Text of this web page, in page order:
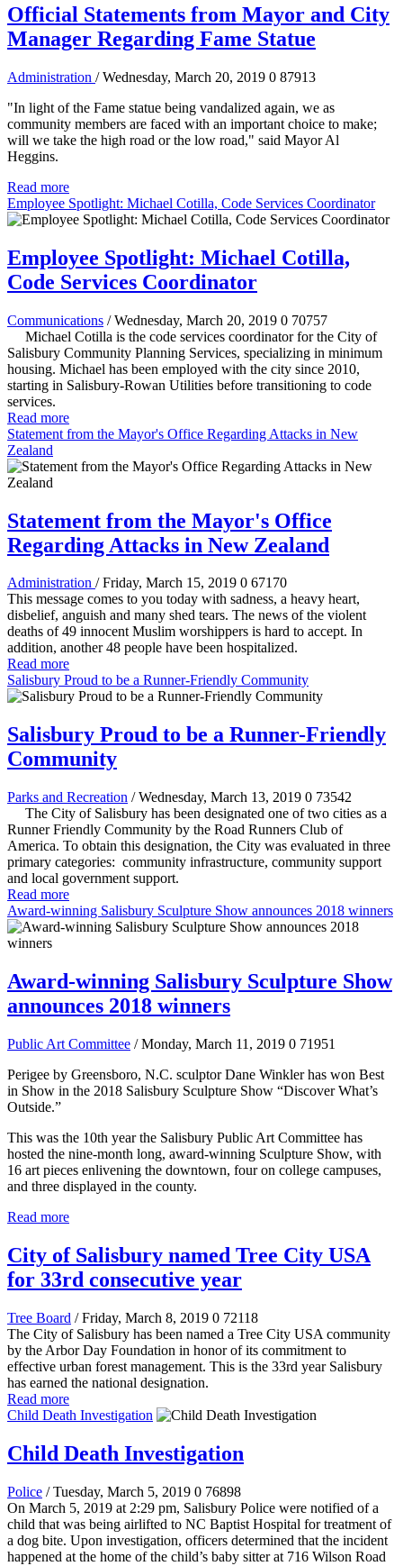
Official Statements from Mayor and City
Manager Regarding Fame Statue
Administration / Wednesday, March 20, 2019 0 87913
"In light of the Fame statue being vandalized again, we as
community members are faced with an important choice to make;
will we take the high road or the low road," said Mayor Al
Heggins.
Read more
Employee Spotlight: Michael Cotilla, Code Services Coordinator
Employee Spotlight: Michael Cotilla,
Code Services Coordinator
Communications / Wednesday, March 20, 2019 0 70757
Michael Cotilla is the code services coordinator for the City of
Salisbury Community Planning Services, specializing in minimum
housing. Michael has been employed with the city since 2010,
starting in Salisbury-Rowan Utilities before transitioning to code
services.
Read more
Statement from the Mayor's Office Regarding Attacks in New
Zealand
Statement from the Mayor's Office
Regarding Attacks in New Zealand
Administration / Friday, March 15, 2019 0 67170
This message comes to you today with sadness, a heavy heart,
disbelief, anguish and many shed tears. The news of the violent
deaths of 49 innocent Muslim worshippers is hard to accept. In
addition, another 48 people have been hospitalized.
Read more
Salisbury Proud to be a Runner-Friendly Community
Salisbury Proud to be a Runner-Friendly
Community
Parks and Recreation / Wednesday, March 13, 2019 0 73542
The City of Salisbury has been designated one of two cities as a
Runner Friendly Community by the Road Runners Club of
America. To obtain this designation, the City was evaluated in three
primary categories: community infrastructure, community support
and local government support.
Read more
Award-winning Salisbury Sculpture Show announces 2018 winners
Award-winning Salisbury Sculpture Show
announces 2018 winners
Public Art Committee / Monday, March 11, 2019 0 71951
Perigee by Greensboro, N.C. sculptor Dane Winkler has won Best
in Show in the 2018 Salisbury Sculpture Show “Discover What’s
Outside.”
This was the 10th year the Salisbury Public Art Committee has
hosted the nine-month long, award-winning Sculpture Show, with
16 art pieces enlivening the downtown, four on college campuses,
and three displayed in the county.
Read more
City of Salisbury named Tree City USA
for 33rd consecutive year
Tree Board / Friday, March 8, 2019 0 72118
The City of Salisbury has been named a Tree City USA community
by the Arbor Day Foundation in honor of its commitment to
effective urban forest management. This is the 33rd year Salisbury
has earned the national designation.
Read more
Child Death Investigation
Child Death Investigation
Police / Tuesday, March 5, 2019 0 76898
On March 5, 2019 at 2:29 pm, Salisbury Police were notified of a
child that was being airlifted to NC Baptist Hospital for treatment of
a dog bite. Upon investigation, officers determined that the incident
happened at the home of the child’s baby sitter at 716 Wilson Road